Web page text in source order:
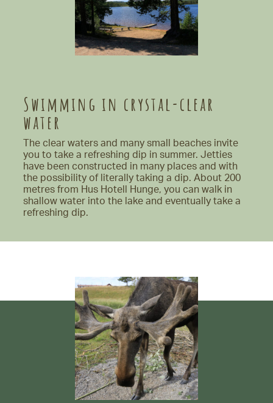
Swimming in crystal-clear
water
The clear waters and many small beaches invite
you to take a refreshing dip in summer. Jetties
have been constructed in many places and with
the possibility of literally taking a dip. About 200
metres from Hus Hotell Hunge, you can walk in
shallow water into the lake and eventually take a
refreshing dip.